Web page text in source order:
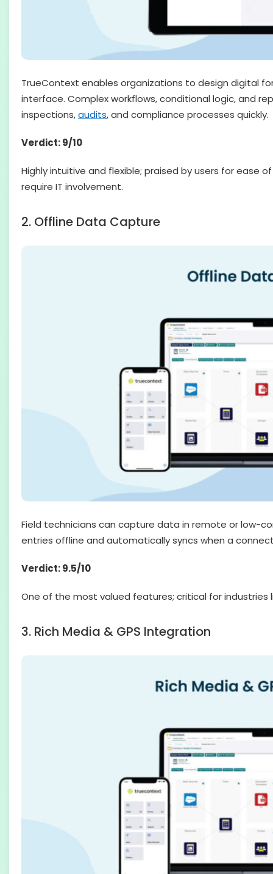
TrueContext enables organizations to design digital
interface. Complex workflows, conditional logic, and
inspections,audits, and compliance processes quickly.
Verdict: 9/10
Highly intuitive and flexible; praised by users for ease
require IT involvement.
2. Offline Data Capture
Field technicians can capture data in remote or low-
entries offline and automatically syncs when a
Verdict: 9.5/10
One of the most valued features; critical for industries
3. Rich Media & GPS Integration